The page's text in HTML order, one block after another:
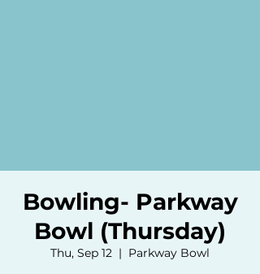
Bowling- Parkway
Bowl (Thursday)
Thu, Sep 12
  |
Parkway Bowl